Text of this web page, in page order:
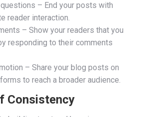
– End your posts with
reader interaction.
– Show your readers that you
responding to their comments
– Share your blog posts on
to reach a broader audience.
Consistency